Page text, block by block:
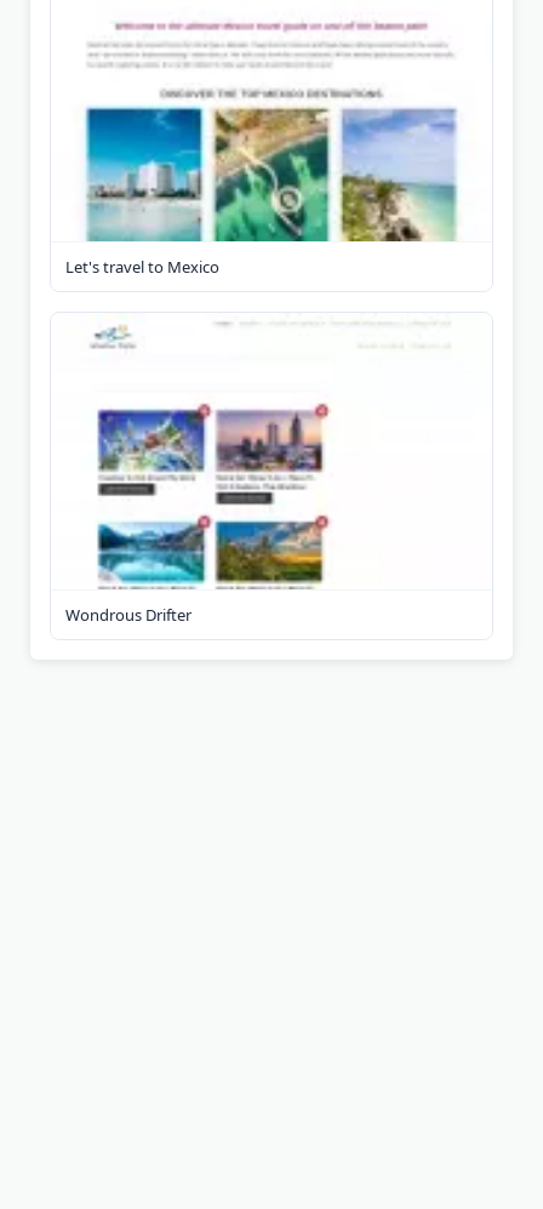
Let's travel to Mexico
Wondrous Drifter